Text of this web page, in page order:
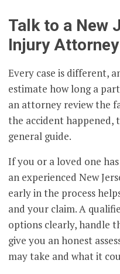
Talk to a New
Injury Attorney
Every case is different,
estimate how long a
an attorney review the
the accident happened,
general guide.
If you or a loved one
an experienced New
early in the process
and your claim. A
options clearly, handle
give you an honest
may take and what it